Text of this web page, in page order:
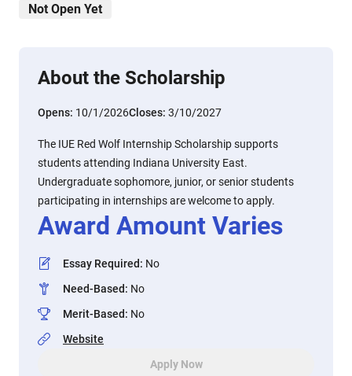
Not Open Yet
About the Scholarship
Opens: 10/1/2026Closes: 3/10/2027
The IUE Red Wolf Internship Scholarship supports
students attending Indiana University East.
Undergraduate sophomore, junior, or senior students
participating in internships are welcome to apply.
Award Amount Varies
Essay Required: No
Need-Based: No
Merit-Based: No
Website
Apply Now